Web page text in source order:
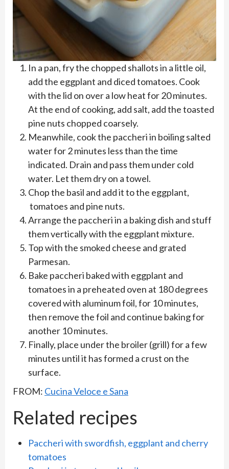
In a pan, fry the chopped shallots in a little oil,
add the eggplant and diced tomatoes. Cook
with the lid on over a low heat for 20 minutes.
At the end of cooking, add salt, add the toasted
pine nuts chopped coarsely.
Meanwhile, cook the paccheri in boiling salted
water for 2 minutes less than the time
indicated. Drain and pass them under cold
water. Let them dry on a towel.
Chop the basil and add it to the eggplant,
tomatoes and pine nuts.
Arrange the paccheri in a baking dish and stuff
them vertically with the eggplant mixture.
Top with the smoked cheese and grated
Parmesan.
Bake paccheri baked with eggplant and
tomatoes in a preheated oven at 180 degrees
covered with aluminum foil, for 10 minutes,
then remove the foil and continue baking for
another 10 minutes.
Finally, place under the broiler (grill) for a few
minutes until it has formed a crust on the
surface.
FROM: Cucina Veloce e Sana
Related recipes
Paccheri with swordfish, eggplant and cherry
tomatoes